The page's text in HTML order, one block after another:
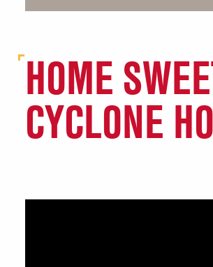
HOME
CYCLONE